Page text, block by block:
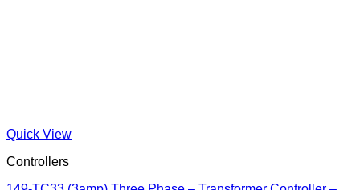
Quick View
Controllers